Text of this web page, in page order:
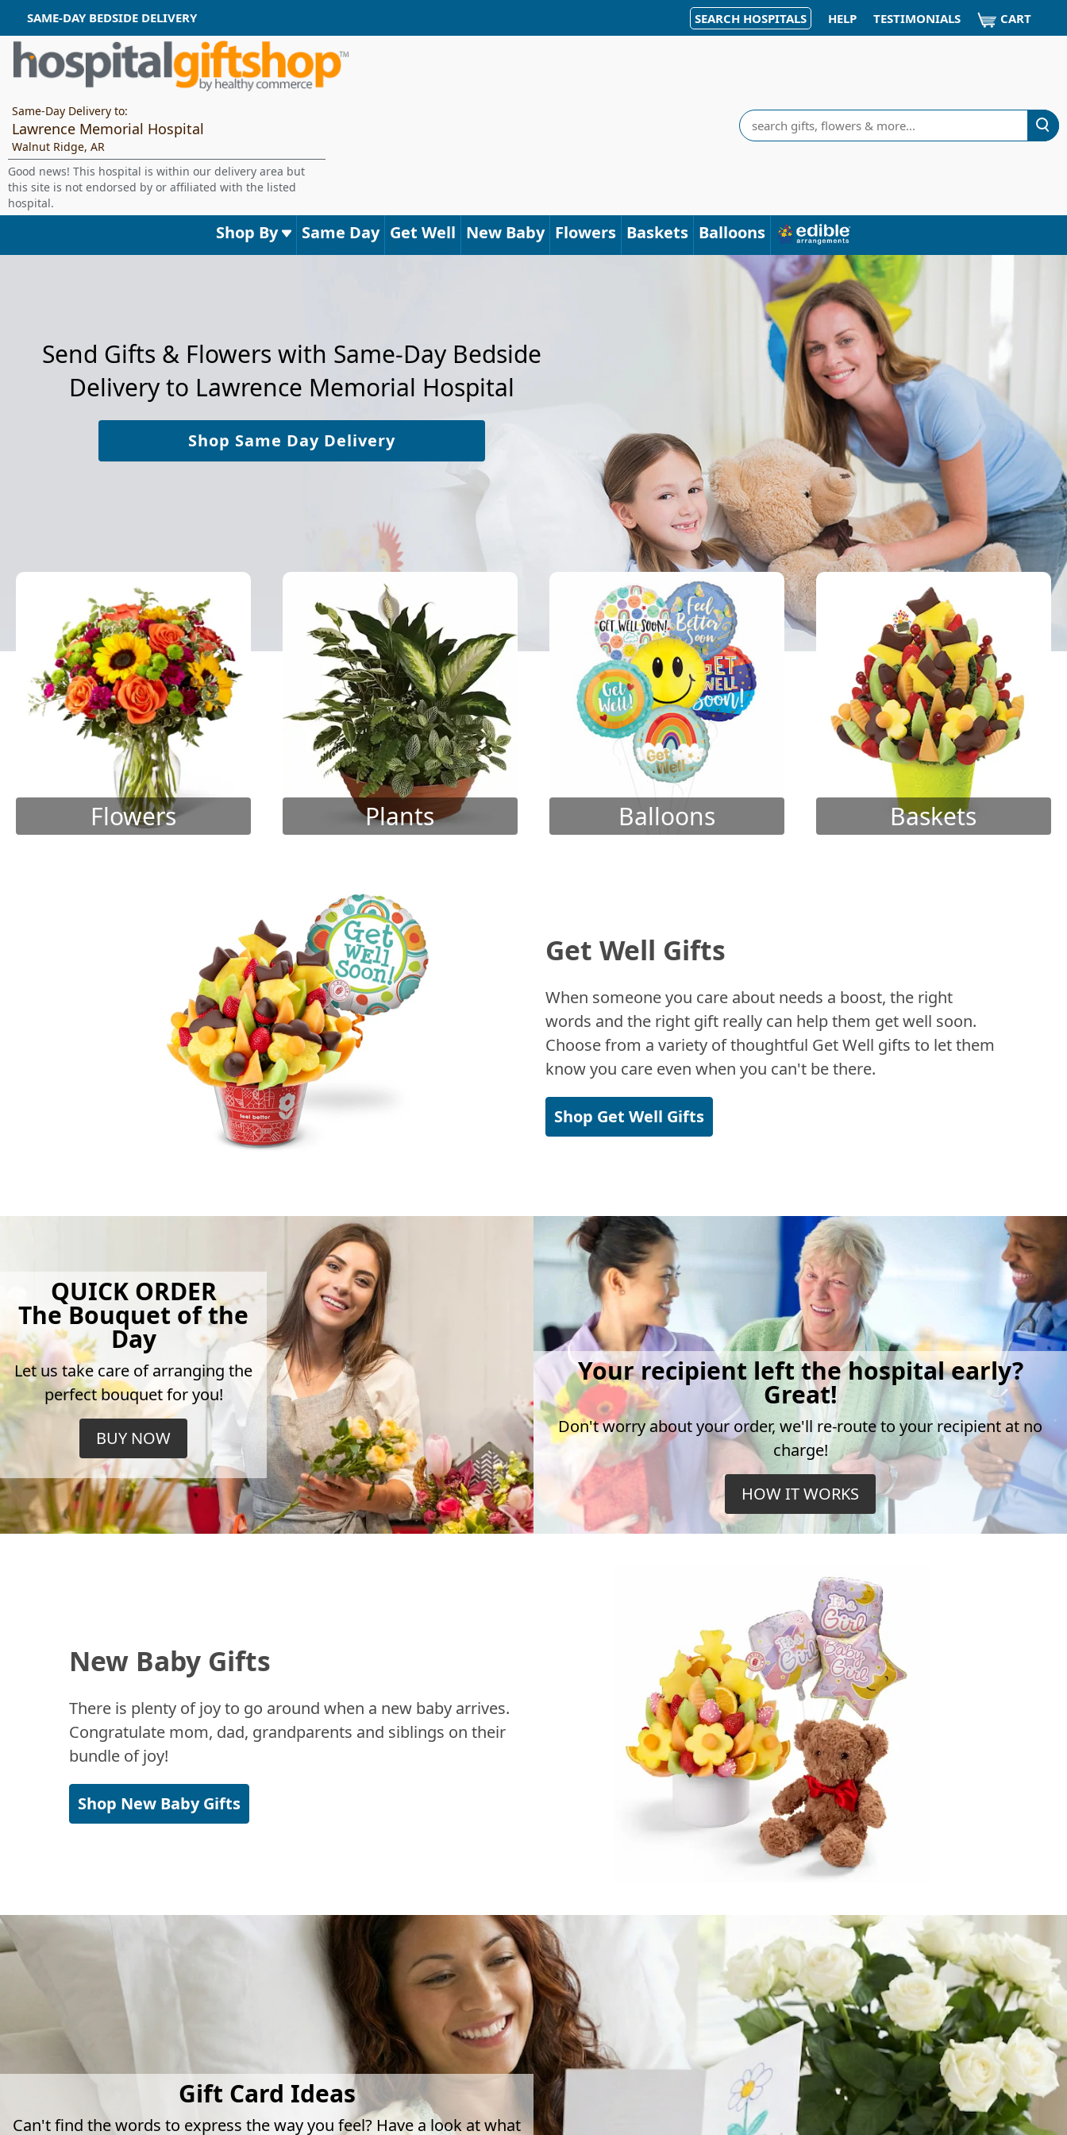
SAME-DAY BEDSIDE DELIVERY SEARCH HOSPITALS HELP TESTIMONIALS CART
Same-Day Delivery to:
Lawrence Memorial Hospital
Walnut Ridge, AR
Good news! This hospital is within our delivery area but
this site is not endorsed by or affiliated with the listed
hospital.
Search
Shop By Same Day Get Well New Baby Flowers Baskets Balloons
Send Gifts & Flowers with Same-Day Bedside
Delivery to Lawrence Memorial Hospital
Shop Same Day Delivery
Flowers Plants Balloons Baskets
Get Well Gifts
When someone you care about needs a boost, the right
words and the right gift really can help them get well soon.
Choose from a variety of thoughtful Get Well gifts to let them
know you care even when you can't be there.
Shop Get Well Gifts
QUICK ORDER
The Bouquet of the
Day
Let us take care of arranging the
perfect bouquet for you!
BUY NOW
Your recipient left the hospital early?
Great!
Don't worry about your order, we'll re-route to your recipient at no
charge!
HOW IT WORKS
New Baby Gifts
There is plenty of joy to go around when a new baby arrives.
Congratulate mom, dad, grandparents and siblings on their
bundle of joy!
Shop New Baby Gifts
Gift Card Ideas
Can't find the words to express the way you feel? Have a look at what